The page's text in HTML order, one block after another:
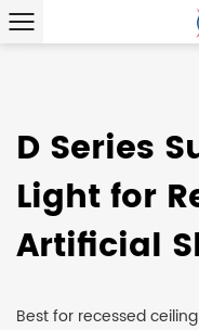
D Series
Light for
Artificial
Best for recessed